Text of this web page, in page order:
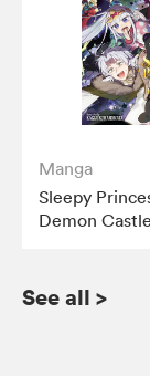
Manga
Sleepy
Demon
See all >